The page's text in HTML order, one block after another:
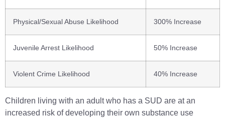
Physical/Sexual Abuse Likelihood 300% Increase
Juvenile Arrest Likelihood 50% Increase
Violent Crime Likelihood 40% Increase
Children living with an adult who has a SUD are at an
increased risk of developing their own substance use